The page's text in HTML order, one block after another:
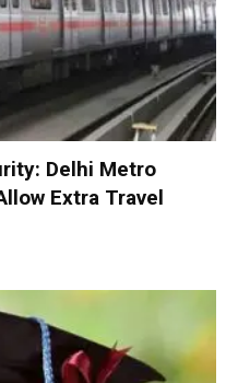
Delhi Metro
Extra Travel